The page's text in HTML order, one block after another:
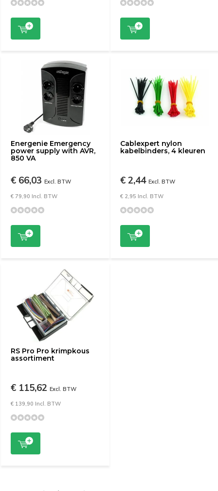
Energenie Emergency
power supply with AVR,
850 VA
€ 66,03 Excl. BTW
€ 79,90 Incl. BTW
Cablexpert nylon
kabelbinders, 4 kleuren
€ 2,44 Excl. BTW
€ 2,95 Incl. BTW
RS Pro Pro krimpkous
assortiment
€ 115,62 Excl. BTW
€ 139,90 Incl. BTW